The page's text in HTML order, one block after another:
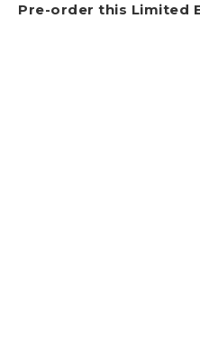
Pre-order this Limited